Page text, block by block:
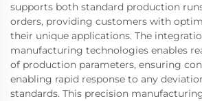
supports both standard production
orders, providing customers with
their unique applications. The
manufacturing technologies enables
of production parameters, ensuring
enabling rapid response to any
standards. This precision